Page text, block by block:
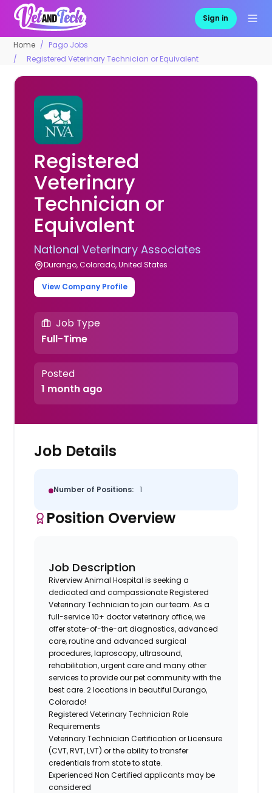
Sign in
Home
Pago Jobs
Registered Veterinary Technician or Equivalent
Registered
Veterinary
Technician or
Equivalent
National Veterinary Associates
Durango, Colorado, United States
View Company Profile
Job Type
Full-Time
Posted
1 month ago
Job Details
Number of Positions: 1
Position Overview
Job Description
Riverview Animal Hospital is seeking a
dedicated and compassionate Registered
Veterinary Technician to join our team.As a
full-service 10+ doctor veterinary office, we
offer state-of-the-art diagnostics, advanced
care, routine and advanced surgical
procedures, laproscopy, ultrasound,
rehabilitation, urgent care and many other
services to provide our pet community with the
best care. 2 locations in beautiful Durango,
Colorado!
Registered Veterinary Technician Role
Requirements
Veterinary Technician Certification or Licensure
(CVT, RVT, LVT) or the ability to transfer
credentials from state to state.
Experienced Non Certified applicants may be
considered